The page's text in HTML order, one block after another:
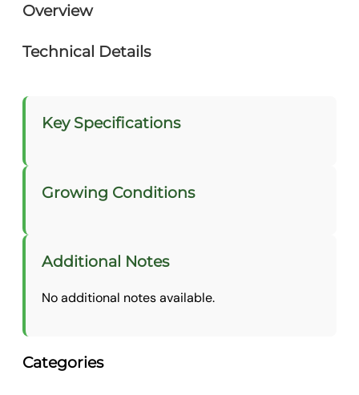
Overview
Technical Details
Key Specifications
Growing Conditions
Additional Notes
No additional notes available.
Categories